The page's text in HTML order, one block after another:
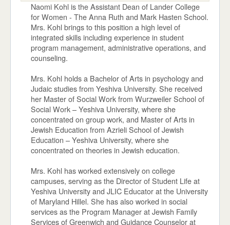
Naomi Kohl is the Assistant Dean of Lander College
for Women - The Anna Ruth and Mark Hasten School.
Mrs. Kohl brings to this position a high level of
integrated skills including experience in student
program management, administrative operations, and
counseling.
Mrs. Kohl holds a Bachelor of Arts in psychology and
Judaic studies from Yeshiva University. She received
her Master of Social Work from Wurzweiler School of
Social Work – Yeshiva University, where she
concentrated on group work, and Master of Arts in
Jewish Education from Azrieli School of Jewish
Education – Yeshiva University, where she
concentrated on theories in Jewish education.
Mrs. Kohl has worked extensively on college
campuses, serving as the Director of Student Life at
Yeshiva University and JLIC Educator at the University
of Maryland Hillel. She has also worked in social
services as the Program Manager at Jewish Family
Services of Greenwich and Guidance Counselor at